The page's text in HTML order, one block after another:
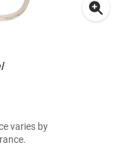
varies by